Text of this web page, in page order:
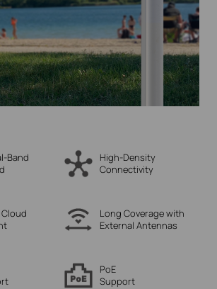
Band
High-Density
Connectivity
Long Coverage with
External Antennas
PoE
Support